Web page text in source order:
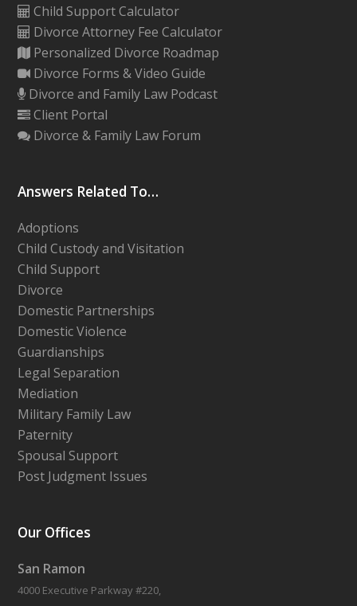
Child Support Calculator
Divorce Attorney Fee Calculator
Personalized Divorce Roadmap
Divorce Forms & Video Guide
Divorce and Family Law Podcast
Client Portal
Divorce & Family Law Forum
Answers Related To…
Adoptions
Child Custody and Visitation
Child Support
Divorce
Domestic Partnerships
Domestic Violence
Guardianships
Legal Separation
Mediation
Military Family Law
Paternity
Spousal Support
Post Judgment Issues
Our Offices
San Ramon
4000 Executive Parkway #220,